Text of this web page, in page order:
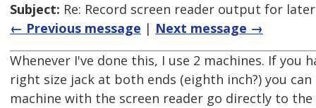
Subject: Re: Record screen reader output for
← Previous message | Next message →
Whenever I've done this, I use 2 machines. If you
right size jack at both ends (eighth inch?) you
machine with the screen reader go directly to